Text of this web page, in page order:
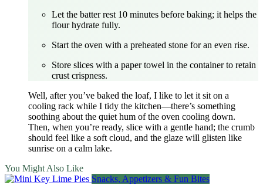
Let the batter rest 10 minutes before baking; it helps the
flour hydrate fully.
Start the oven with a preheated stone for an even rise.
Store slices with a paper towel in the container to retain
crust crispness.
Well, after you’ve baked the loaf, I like to let it sit on a
cooling rack while I tidy the kitchen—there’s something
soothing about the quiet hum of the oven cooling down.
Then, when you’re ready, slice with a gentle hand; the crumb
should feel like a soft cloud, and the glaze will glisten like
sunrise on a calm lake.
You Might Also Like
Snacks, Appetizers & Fun Bites